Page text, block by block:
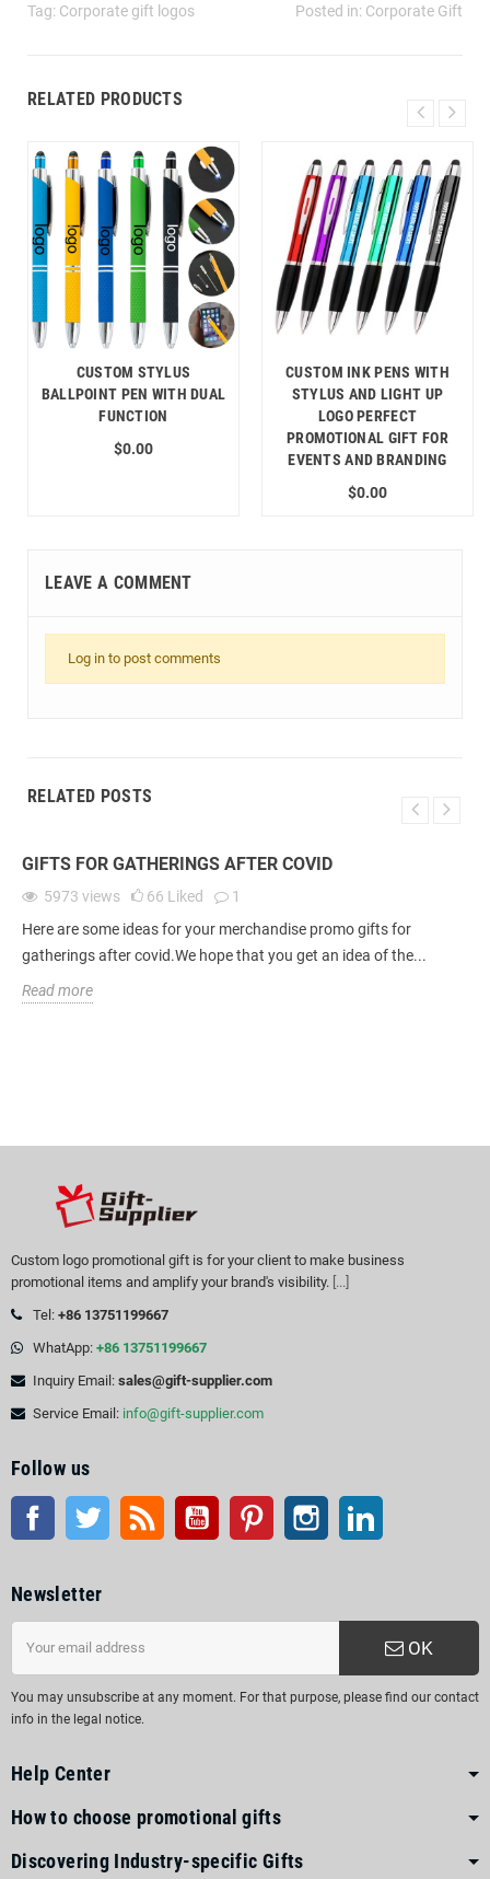
Tag: Corporate gift logos Posted in: Corporate Gift
RELATED PRODUCTS
CUSTOM STYLUS
BALLPOINT PEN WITH DUAL
FUNCTION
$0.00
CUSTOM INK PENS WITH
STYLUS AND LIGHT UP
LOGO PERFECT
PROMOTIONAL GIFT FOR
EVENTS AND BRANDING
$0.00
LEAVE A COMMENT
Log in to post comments
RELATED POSTS
GIFTS FOR GATHERINGS AFTER COVID
5973 views 66 Liked
1
Here are some ideas for your merchandise promo gifts for
gatherings after covid.We hope that you get an idea of the...
Read more
Custom logo promotional gift is for your client to make business
promotional items and amplify your brand's visibility. [...]
Tel: +86 13751199667
WhatApp: +86 13751199667
Inquiry Email: sales@gift-supplier.com
Service Email: info@gift-supplier.com
Follow us
Facebook Twitter Rss YouTube Pinterest Instagram
Newsletter
OK
You may unsubscribe at any moment. For that purpose, please find our contact
info in the legal notice.
Help Center
How to choose promotional gifts
Discovering Industry-specific Gifts